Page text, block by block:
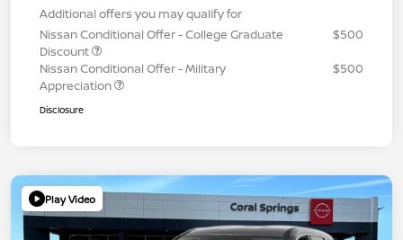
Additional offers you may qualify for
Nissan Conditional Offer - College Graduate
Discount
$500
Nissan Conditional Offer - Military
Appreciation
$500
Disclosure
Play Video